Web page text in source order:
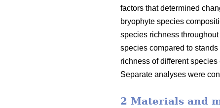
factors that determined
bryophyte species
species richness
species compared to
richness of different
Separate analyses were
2 Materials and